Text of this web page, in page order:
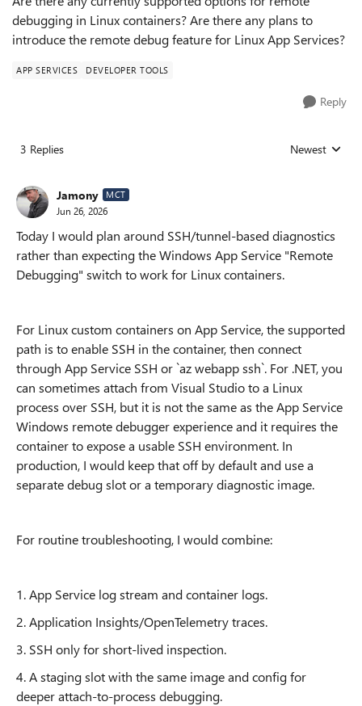
debugging in Linux containers? Are there any plans to
introduce the remote debug feature for Linux App Services?
APP SERVICES DEVELOPER TOOLS
Reply
3 Replies Replies sorted
Newest
Jamony MCT
Jun 26, 2026
Today I would plan around SSH/tunnel-based diagnostics
rather than expecting the Windows App Service "Remote
Debugging" switch to work for Linux containers.
For Linux custom containers on App Service, the supported
path is to enable SSH in the container, then connect
through App Service SSH or `az webapp ssh`. For .NET, you
can sometimes attach from Visual Studio to a Linux
process over SSH, but it is not the same as the App Service
Windows remote debugger experience and it requires the
container to expose a usable SSH environment. In
production, I would keep that off by default and use a
separate debug slot or a temporary diagnostic image.
For routine troubleshooting, I would combine:
1. App Service log stream and container logs.
2. Application Insights/OpenTelemetry traces.
3. SSH only for short-lived inspection.
4. A staging slot with the same image and config for
deeper attach-to-process debugging.